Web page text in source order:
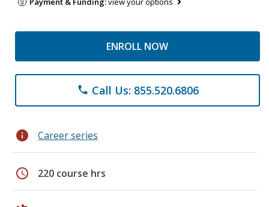
ENROLL NOW
phone Call Us: 855.520.6806
info Career series
schedule 220 course hrs